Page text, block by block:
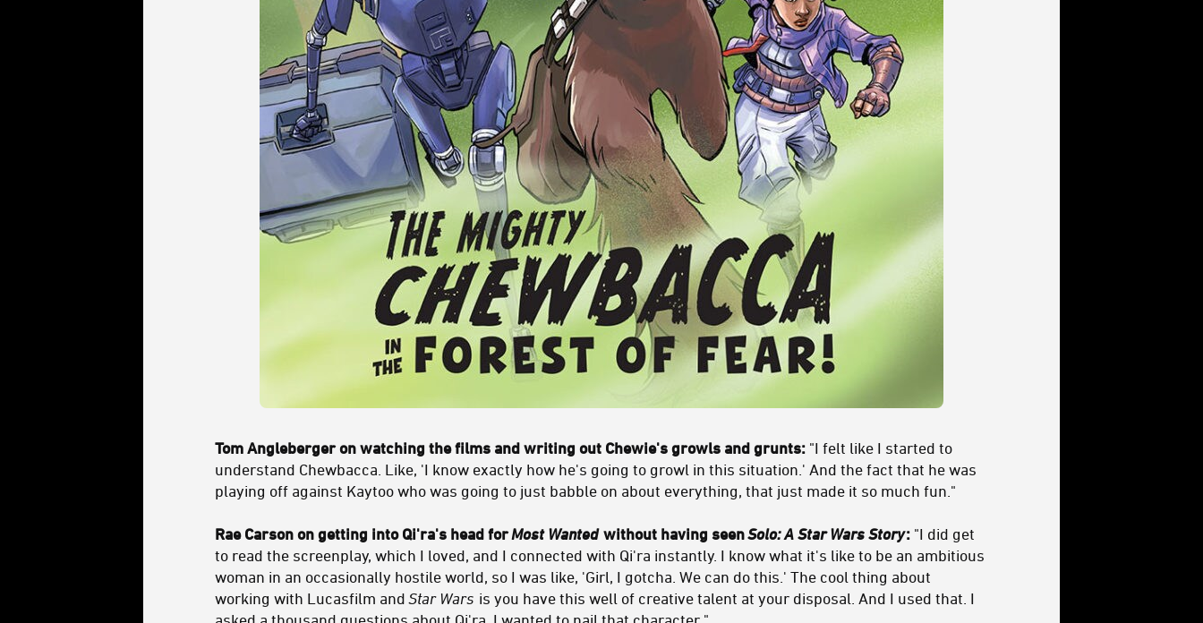
Tom Angleberger on watching the films and writing out Chewie's growls and grunts: "I felt like I started to
understand Chewbacca. Like, 'I know exactly how he's going to growl in this situation.' And the fact that he was
playing off against Kaytoo who was going to just babble on about everything, that just made it so much fun."
Rae Carson on getting into Qi'ra's head forMost Wanted without having seenSolo: A Star Wars Story: "I did get
to read the screenplay, which I loved, and I connected with Qi'ra instantly. I know what it's like to be an ambitious
woman in an occasionally hostile world, so I was like, 'Girl, I gotcha. We can do this.' The cool thing about
working with Lucasfilm andStar Wars is you have this well of creative talent at your disposal. And I used that. I
asked a thousand questions about Qi'ra. I wanted to nail that character."